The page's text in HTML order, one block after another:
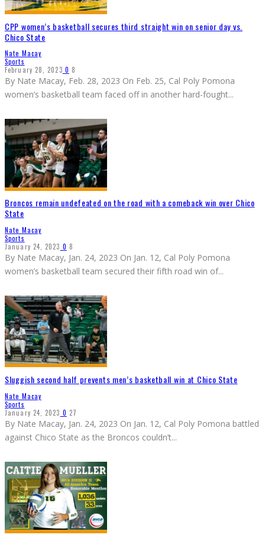
CPP women’s basketball secures third straight win on senior day vs.
Chico State
Nate Macay
Sports
February 28, 2023 0 8
By Nate Macay, Feb. 28, 2023 On Feb. 25, Cal Poly Pomona
women’s basketball team faced off in another hard-fought...
Broncos remain undefeated on the road with a comeback win over Chico
State
Nate Macay
Sports
January 24, 2023 0 8
By Nate Macay, Jan. 24, 2023 On Jan. 12, Cal Poly Pomona
women’s basketball team secured their fifth road win of...
Sluggish second half prevents men’s basketball win at Chico State
Nate Macay
Sports
January 24, 2023 0 27
By Nate Macay, Jan. 24, 2023 On Jan. 12, Cal Poly Pomona battled
against Chico State as the Broncos couldn’t...